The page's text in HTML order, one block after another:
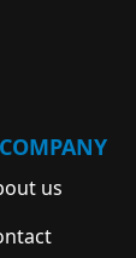
us